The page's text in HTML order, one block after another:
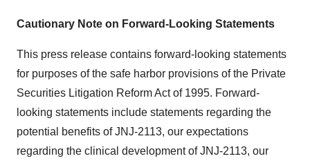
Cautionary Note on Forward-Looking Statements
This press release contains forward-looking statements
for purposes of the safe harbor provisions of the Private
Securities Litigation Reform Act of 1995. Forward-
looking statements include statements regarding the
potential benefits of JNJ-2113, our expectations
regarding the clinical development of JNJ-2113, our